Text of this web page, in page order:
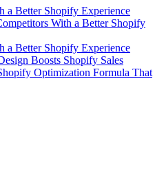
a Better Shopify Experience
With a Better Shopify
a Better Shopify Experience
Boosts Shopify Sales
Optimization Formula That